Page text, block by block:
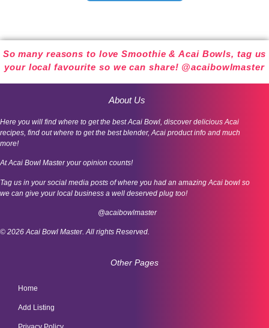
So many reasons to love Smoothie & Acai Bowls, tag us
your local favourite so we can share! @acaibowlmaster
About Us
Here you will find where to get the best Acai Bowl, discover delicious Acai
recipes, find out where to get the best blender, Acai product info and much
more!
At Acai Bowl Master your opinion counts!
Tag us in your social media posts of where you had an amazing Acai bowl so
we can give your local business a well deserved plug too!
@acaibowlmaster
© 2026 Acai Bowl Master. All rights Reserved.
Other Pages
Home
Add Listing